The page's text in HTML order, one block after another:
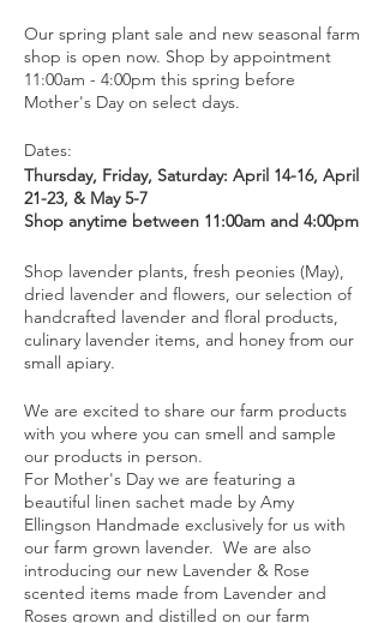
Our spring plant sale and new seasonal farm
shop is open now. Shop by appointment
11:00am - 4:00pm this spring before
Mother's Day on select days.
Dates:
Thursday, Friday, Saturday: April 14-16, April
21-23, & May 5-7
Shop anytime between 11:00am and 4:00pm
Shop lavender plants, fresh peonies (May),
dried lavender and flowers, our selection of
handcrafted lavender and floral products,
culinary lavender items, and honey from our
small apiary.
We are excited to share our farm products
with you where you can smell and sample
our products in person.
For Mother's Day we are featuring a
beautiful linen sachet made by Amy
Ellingson Handmade exclusively for us with
our farm grown lavender. We are also
introducing our new Lavender & Rose
scented items made from Lavender and
Roses grown and distilled on our farm